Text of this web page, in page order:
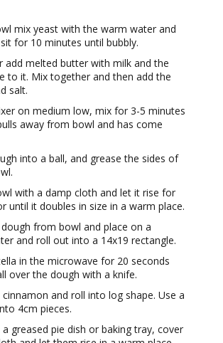
mix yeast with the warm water and
for 10 minutes until bubbly.
add melted butter with milk and the
to it. Mix together and then add the
salt.
on medium low, mix for 3-5 minutes
away from bowl and has come
into a ball, and grease the sides of
with a damp cloth and let it rise for
until it doubles in size in a warm place.
from bowl and place on a
and roll out into a 14x19 rectangle.
in the microwave for 20 seconds
over the dough with a knife.
cinnamon and roll into log shape. Use a
4cm pieces.
a greased pie dish or baking tray, cover